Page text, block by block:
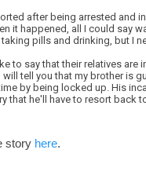
after being arrested and
it happened, all I could say
pills and drinking, but I
to say that their relatives
will tell you that my brother is
by being locked up. His
that he'll have to resort back
story here.